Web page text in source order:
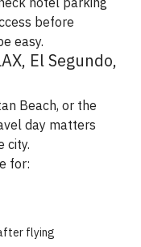
before
easy.
El Segundo,
Beach, or the
day matters
city.
for:
flying